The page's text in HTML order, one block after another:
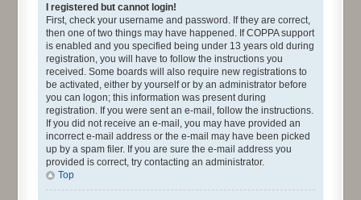
I registered but cannot login!
First, check your username and password. If they are correct,
then one of two things may have happened. If COPPA support
is enabled and you specified being under 13 years old during
registration, you will have to follow the instructions you
received. Some boards will also require new registrations to
be activated, either by yourself or by an administrator before
you can logon; this information was present during
registration. If you were sent an e-mail, follow the instructions.
If you did not receive an e-mail, you may have provided an
incorrect e-mail address or the e-mail may have been picked
up by a spam filer. If you are sure the e-mail address you
provided is correct, try contacting an administrator.
Top